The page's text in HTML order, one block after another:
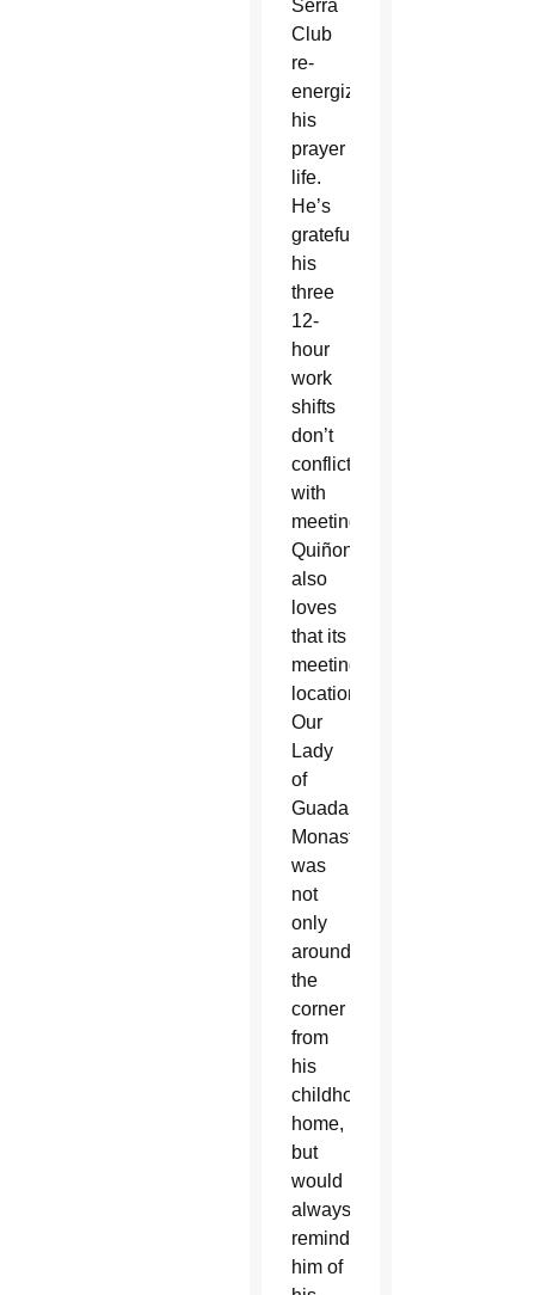
Serra
Club
re-
energized
his
prayer
life.
He’s
grateful
his
three
12-
hour
work
shifts
don’t
conflict
with
meetings.
Quiñonez
also
loves
that its
meeting
location,
Our
Lady
of
Guadalupe
Monastery,
was
not
only
around
the
corner
from
his
childhood
home,
but
would
always
remind
him of